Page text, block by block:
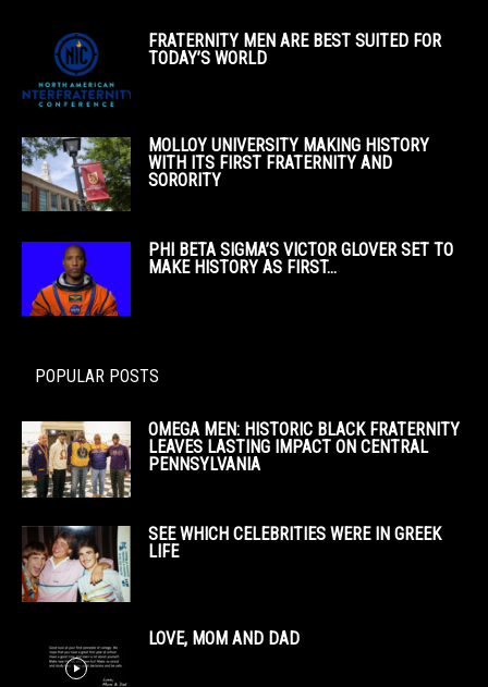
FRATERNITY MEN ARE BEST SUITED FOR
TODAY’S WORLD
MOLLOY UNIVERSITY MAKING HISTORY
WITH ITS FIRST FRATERNITY AND
SORORITY
PHI BETA SIGMA’S VICTOR GLOVER SET TO
MAKE HISTORY AS FIRST...
POPULAR POSTS
OMEGA MEN: HISTORIC BLACK FRATERNITY
LEAVES LASTING IMPACT ON CENTRAL
PENNSYLVANIA
SEE WHICH CELEBRITIES WERE IN GREEK
LIFE
LOVE, MOM AND DAD